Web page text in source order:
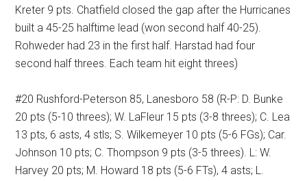
Kreter 9 pts. Chatfield closed the gap after the Hurricanes
built a 45-25 halftime lead (won second half 40-25).
Rohweder had 23 in the first half. Harstad had four
second half threes. Each team hit eight threes)
#20 Rushford-Peterson 85, Lanesboro 58 (R-P: D. Bunke
20 pts (5-10 threes); W. LaFleur 15 pts (3-8 threes); C. Lea
13 pts, 6 asts, 4 stls; S. Wilkemeyer 10 pts (5-6 FGs); Car.
Johnson 10 pts; C. Thompson 9 pts (3-5 threes). L: W.
Harvey 20 pts; M. Howard 18 pts (5-6 FTs), 4 asts; L.